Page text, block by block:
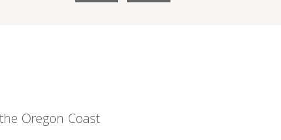
Oregon Coast